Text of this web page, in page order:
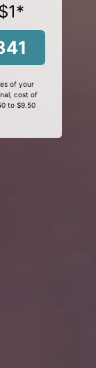
of your
cost of
to $9.50